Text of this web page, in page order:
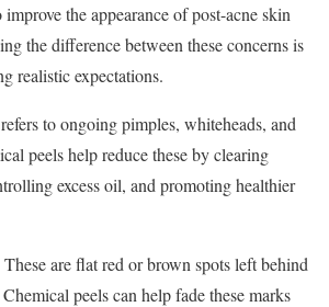
the appearance of post-acne skin
the difference between these concerns is
realistic expectations.
to ongoing pimples, whiteheads, and
peels help reduce these by clearing
excess oil, and promoting healthier
These are flat red or brown spots left behind
peels can help fade these marks